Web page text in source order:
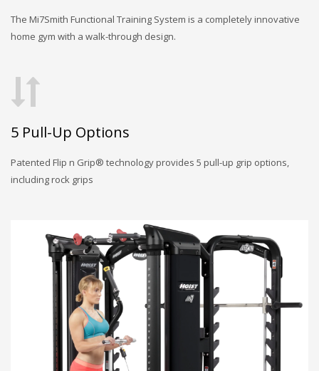
The Mi7Smith Functional Training System is a completely innovative
home gym with a walk-through design.
5 Pull-Up Options
Patented Flip n Grip® technology provides 5 pull-up grip options,
including rock grips